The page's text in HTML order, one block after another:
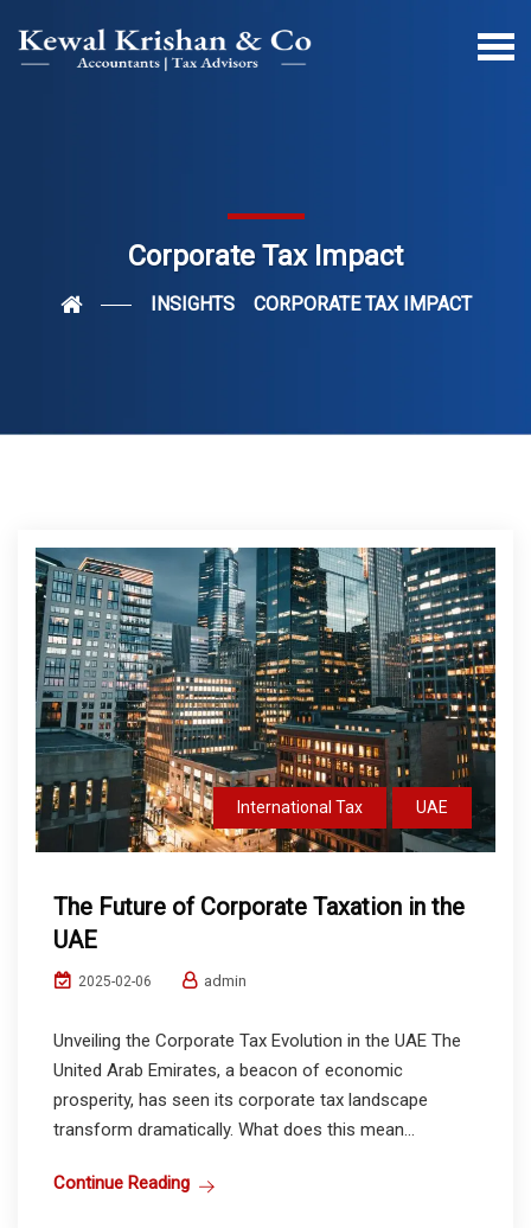
Corporate Tax Impact
INSIGHTS CORPORATE TAX IMPACT
International Tax UAE
The Future of Corporate Taxation in the
UAE
2025-02-06 admin
Unveiling the Corporate Tax Evolution in the UAE The
United Arab Emirates, a beacon of economic
prosperity, has seen its corporate tax landscape
transform dramatically. What does this mean...
Continue Reading